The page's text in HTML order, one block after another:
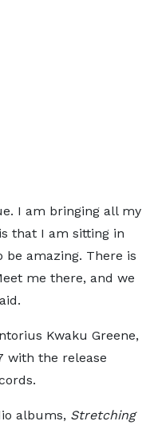
I am bringing all my
that I am sitting in
be amazing. There is
me there, and we
Kwaku Greene,
with the release
albums, Stretching